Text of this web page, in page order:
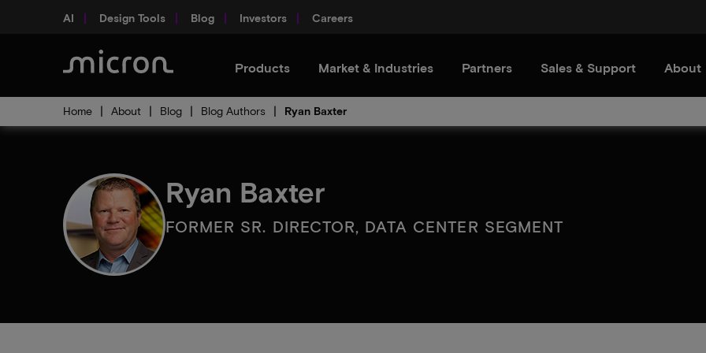
AI Design Tools Blog Investors Careers
Products Market & Industries Partners Sales & Support About
Home About Blog Blog Authors Ryan Baxter
Ryan Baxter
FORMER SR. DIRECTOR, DATA CENTER SEGMENT